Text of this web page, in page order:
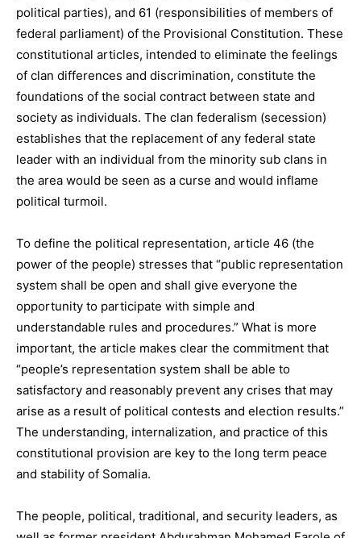
political parties), and 61 (responsibilities of members of
federal parliament) of the Provisional Constitution. These
constitutional articles, intended to eliminate the feelings
of clan differences and discrimination, constitute the
foundations of the social contract between state and
society as individuals. The clan federalism (secession)
establishes that the replacement of any federal state
leader with an individual from the minority sub clans in
the area would be seen as a curse and would inflame
political turmoil.
To define the political representation, article 46 (the
power of the people) stresses that “public representation
system shall be open and shall give everyone the
opportunity to participate with simple and
understandable rules and procedures.” What is more
important, the article makes clear the commitment that
“people’s representation system shall be able to
satisfactory and reasonably prevent any crises that may
arise as a result of political contests and election results.”
The understanding, internalization, and practice of this
constitutional provision are key to the long term peace
and stability of Somalia.
The people, political, traditional, and security leaders, as